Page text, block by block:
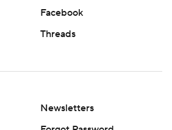
Facebook
Threads
Newsletters